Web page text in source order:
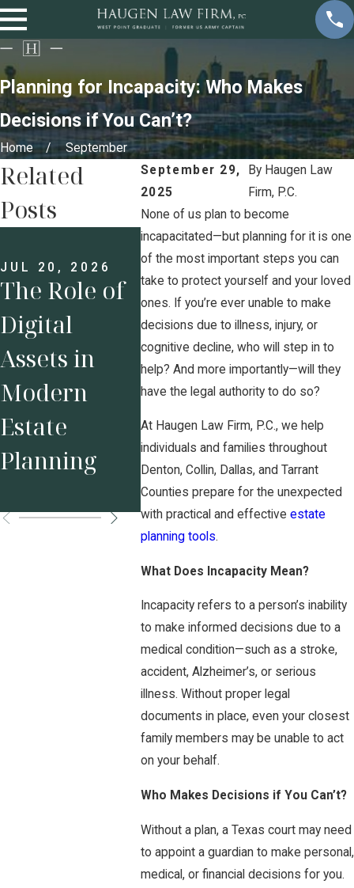
Planning for Incapacity: Who Makes
Decisions if You Can’t?
Home
September
September 29,
2025
By Haugen Law
Firm, P.C.
None of us plan to become
incapacitated—but planning for it is one
of the most important steps you can
take to protect yourself and your loved
ones. If you’re ever unable to make
decisions due to illness, injury, or
cognitive decline, who will step in to
help? And more importantly—will they
have the legal authority to do so?
At Haugen Law Firm, P.C., we help
individuals and families throughout
Denton, Collin, Dallas, and Tarrant
Counties prepare for the unexpected
with practical and effective estate
planning tools.
What Does Incapacity Mean?
Incapacity refers to a person’s inability
to make informed decisions due to a
medical condition—such as a stroke,
accident, Alzheimer’s, or serious
illness. Without proper legal
documents in place, even your closest
family members may be unable to act
on your behalf.
Who Makes Decisions if You Can’t?
Without a plan, a Texas court may need
to appoint a guardian to make personal,
medical, or financial decisions for you.
Related
Posts
JUL 20, 2026
The Role of
Digital
Assets in
Modern
Estate
Planning
JUN 8, 2026
Executive
Compensati
on and
Complex
Assets in
High Net
Worth
Divorce
MAY 18,
Estate
Small